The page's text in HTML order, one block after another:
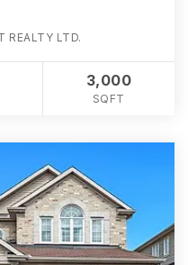
REALTY LTD.
3,000
SQFT